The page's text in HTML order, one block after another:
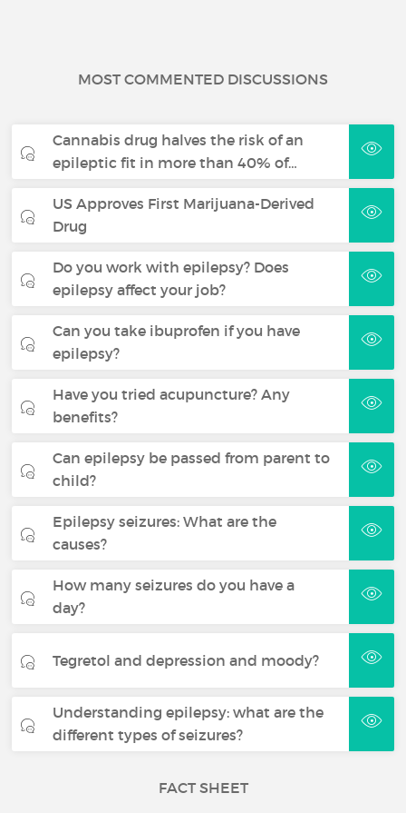
MOST COMMENTED DISCUSSIONS
Cannabis drug halves the risk of an
epileptic fit in more than 40% of…
US Approves First Marijuana-Derived
Drug
Do you work with epilepsy? Does
epilepsy affect your job?
Can you take ibuprofen if you have
epilepsy?
Have you tried acupuncture? Any
benefits?
Can epilepsy be passed from parent to
child?
Epilepsy seizures: What are the
causes?
How many seizures do you have a
day?
Tegretol and depression and moody?
Understanding epilepsy: what are the
different types of seizures?
FACT SHEET